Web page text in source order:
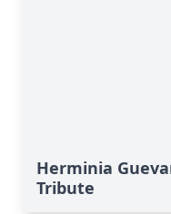
Herminia
Tribute